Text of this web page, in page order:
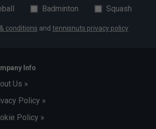
Badminton Squash
conditions and tennisnuts privacy policy
Info
Us »
Policy »
Policy »